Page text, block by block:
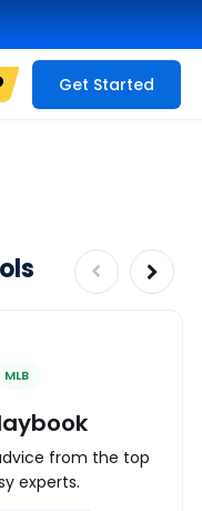
Get Started
MLB
from the top
experts.